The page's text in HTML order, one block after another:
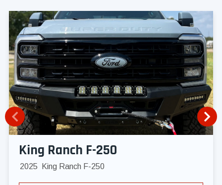
King Ranch F-250
2025 King Ranch F-250